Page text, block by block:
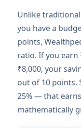
Unlike
you have a
points,
ratio. If you earn
₹8,000, your
out of 10 points.
25% — that
mathematically